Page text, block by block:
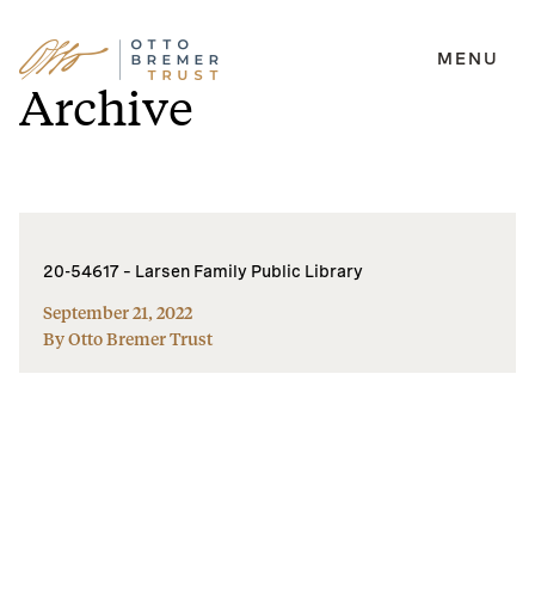
Skip
to
content
MENU
Archive
20-54617 – Larsen Family Public Library
September 21, 2022
By Otto Bremer Trust